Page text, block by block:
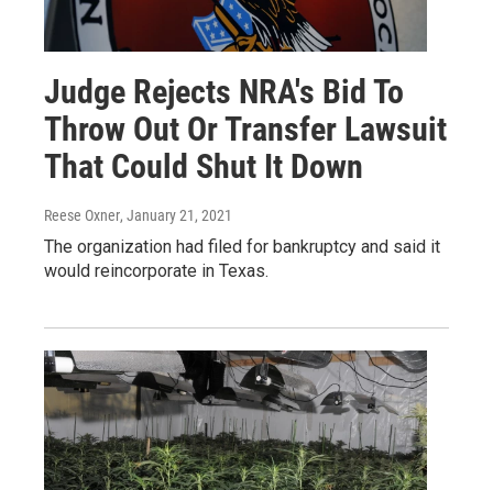
Judge Rejects NRA's Bid To
Throw Out Or Transfer Lawsuit
That Could Shut It Down
Reese Oxner, January 21, 2021
The organization had filed for bankruptcy and said it
would reincorporate in Texas.